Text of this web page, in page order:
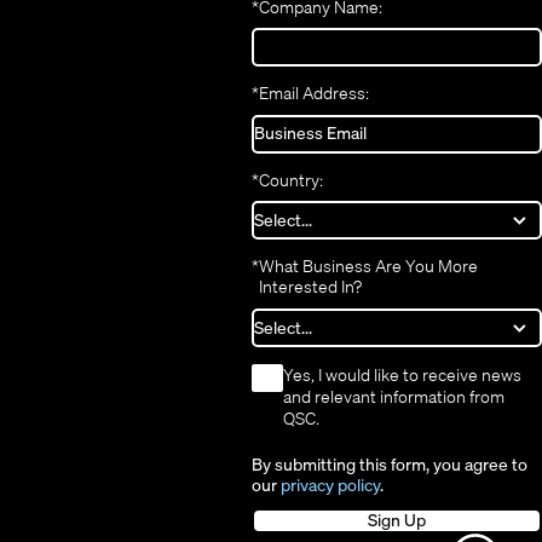
*Company Name:
*Email Address:
*Country:
*What Business Are You More
Interested In?
*
Yes, I would like to receive news
and relevant information from
QSC.
By submitting this form, you agree to
our privacy policy.
Sign Up